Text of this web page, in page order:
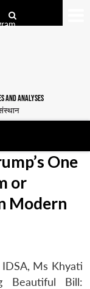
AND ANALYSES
One
or
Modern
Ms Khyati
Beautiful Bill: